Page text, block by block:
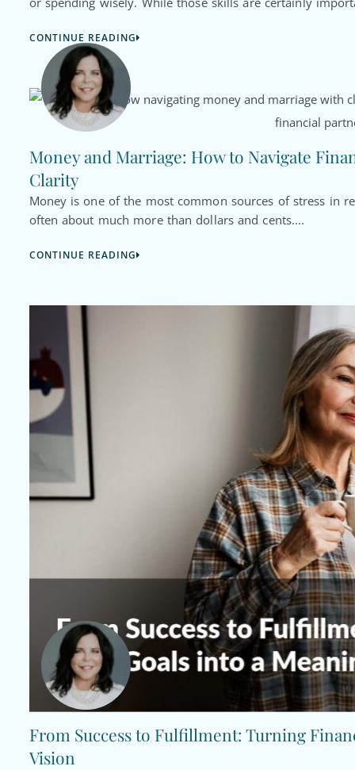
CONTINUE READING
Money and Marriage: How to Navigate
Clarity
Money is one of the most common sources of stress in
often about much more than dollars and cents....
CONTINUE READING
From Success to Fulfillment: Turning
Vision